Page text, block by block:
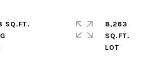
SQ.FT.
8,263
SQ.FT.